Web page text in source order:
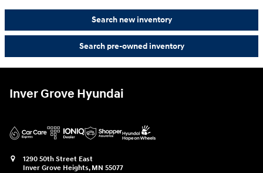
Search new inventory
Search pre-owned inventory
Inver Grove Hyundai
1290 50th Street East
Inver Grove Heights, MN 55077